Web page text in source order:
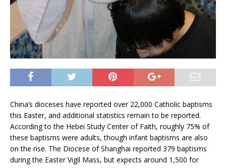
China’s dioceses have reported over 22,000 Catholic baptisms
this Easter, and additional statistics remain to be reported.
According to the Hebei Study Center of Faith, roughly 75% of
these baptisms were adults, though infant baptisms are also
on the rise. The Diocese of Shanghai reported 379 baptisms
during the Easter Vigil Mass, but expects around 1,500 for